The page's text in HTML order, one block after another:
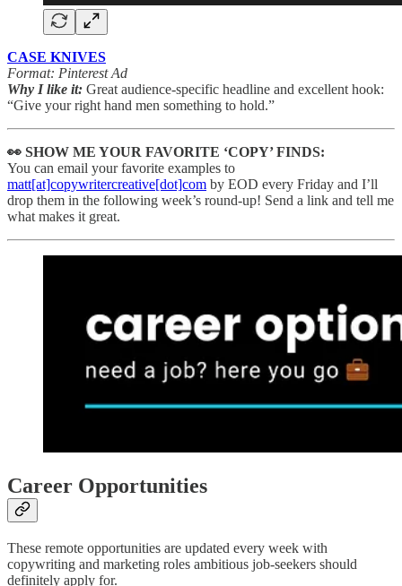
CASE KNIVES
Format: Pinterest Ad
Why I like it: Great audience-specific headline and excellent hook:
“Give your right hand men something to hold.”
👀 SHOW ME YOUR FAVORITE ‘COPY’ FINDS:
You can email your favorite examples to
matt[at]copywritercreative[dot]com by EOD every Friday and I’ll
drop them in the following week’s round-up! Send a link and tell me
what makes it great.
Career Opportunities
These remote opportunities are updated every week with
copywriting and marketing roles ambitious job-seekers should
definitely apply for.